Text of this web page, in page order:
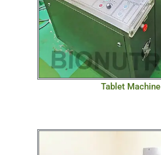
Tablet Machine